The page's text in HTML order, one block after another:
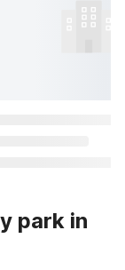
park in